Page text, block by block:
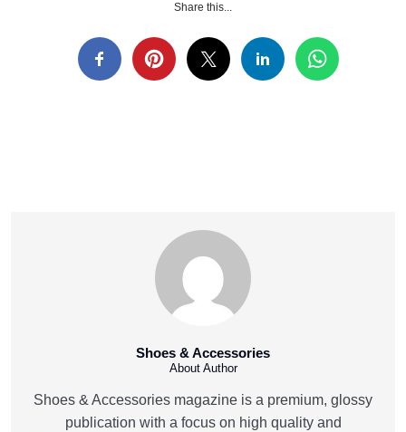
Share this...
Shoes & Accessories
About Author
Shoes & Accessories magazine is a premium, glossy
publication with a focus on high quality and